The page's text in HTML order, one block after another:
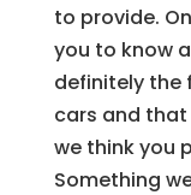
to provide.
you to know
definitely the
cars and
we think you
Something